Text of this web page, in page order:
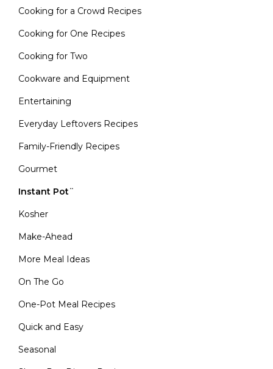
Cooking for a Crowd Recipes
Cooking for One Recipes
Cooking for Two
Cookware and Equipment
Entertaining
Everyday Leftovers Recipes
Family-Friendly Recipes
Gourmet
Instant Pot¨
Kosher
Make-Ahead
More Meal Ideas
On The Go
One-Pot Meal Recipes
Quick and Easy
Seasonal